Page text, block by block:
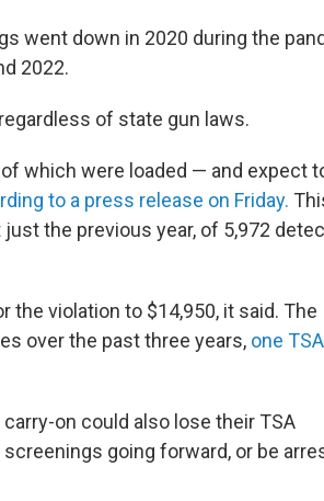
went down in 2020 during the
2022.
of state gun laws.
which were loaded — and expect
to a press release on Friday.
the previous year, of 5,972
the violation to $14,950, it said. The
over the past three years, one TSA
on could also lose their TSA
going forward, or be